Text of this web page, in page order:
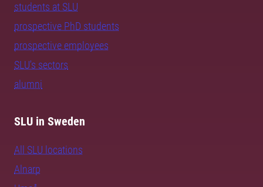
students at SLU
prospective PhD students
prospective employees
SLU's sectors
alumni
SLU in Sweden
All SLU locations
Alnarp